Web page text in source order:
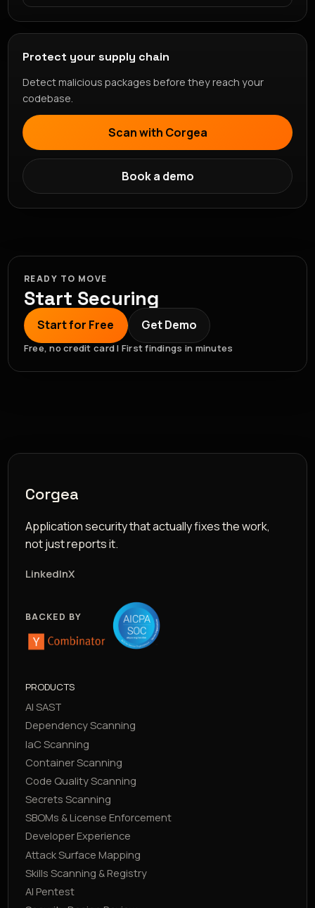
Protect your supply chain
Detect malicious packages before they reach your
codebase.
Scan with Corgea
Book a demo
READY TO MOVE
Start Securing
Start for Free Get Demo
Free, no credit card | First findings in minutes
Corgea
Application security that actually fixes the work,
not just reports it.
LinkedInX
BACKED BY
PRODUCTS
AI SAST
Dependency Scanning
IaC Scanning
Container Scanning
Code Quality Scanning
Secrets Scanning
SBOMs & License Enforcement
Developer Experience
Attack Surface Mapping
Skills Scanning & Registry
AI Pentest